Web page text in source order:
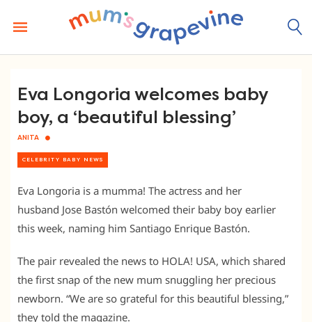
content
Eva Longoria welcomes baby
boy, a ‘beautiful blessing’
ANITA
CELEBRITY BABY NEWS
Eva Longoria is a mumma! The actress and her
husband Jose Bastón welcomed their baby boy earlier
this week, naming him Santiago Enrique Bastón.
The pair revealed the news to HOLA! USA, which shared
the first snap of the new mum snuggling her precious
newborn. “We are so grateful for this beautiful blessing,”
they told the magazine.